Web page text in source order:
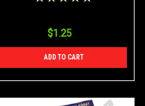
$1.25
ADD TO CART